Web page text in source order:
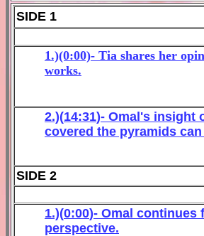
SIDE 1
1.)(0:00)- Tia shares her
works.
2.)(14:31)- Omal's insight
covered the pyramids can
SIDE 2
1.)(0:00)- Omal continues
perspective.